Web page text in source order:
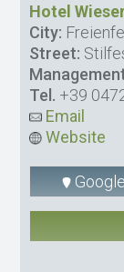
Hotel
City:
Street:
Tel. +39
Email
Website